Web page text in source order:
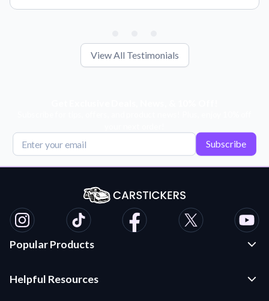
View All Testimonials
Subscribe
Popular Products
Die Cut Stickers
Helpful Resources